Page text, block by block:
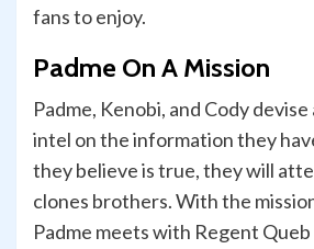
fans to enjoy.
Padme On A Mission
Padme, Kenobi, and Cody
intel on the information they
they believe is true, they will
clones brothers. With the
Padme meets with Regent